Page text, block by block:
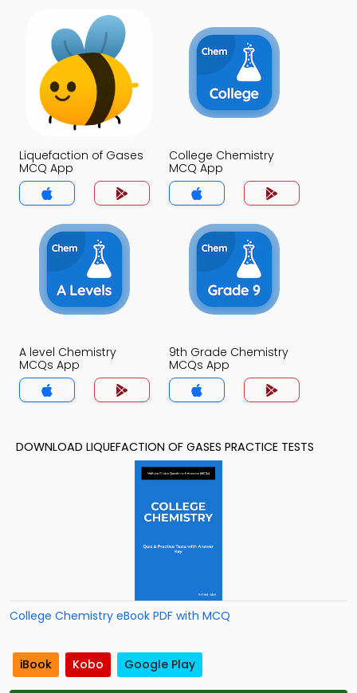
Liquefaction of Gases
MCQ App
College Chemistry
MCQ App
A level Chemistry
MCQs App
9th Grade Chemistry
MCQs App
DOWNLOAD LIQUEFACTION OF GASES PRACTICE TESTS
College Chemistry eBook PDF with MCQ
iBook Kobo Google Play